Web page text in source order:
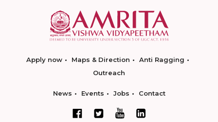
Apply now Maps & Direction
Anti Ragging
Outreach
News Events Jobs Contact